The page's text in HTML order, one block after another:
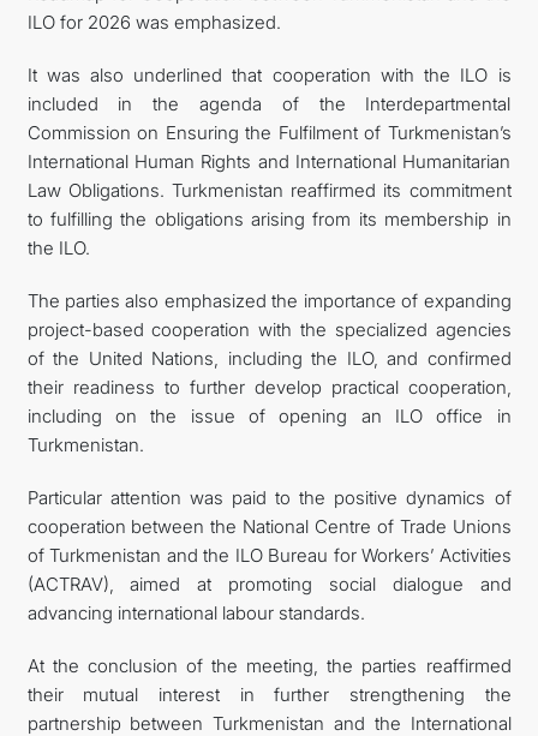
ILO for 2026 was emphasized.
It was also underlined that cooperation with the ILO is
included in the agenda of the Interdepartmental
Commission on Ensuring the Fulfilment of Turkmenistan’s
International Human Rights and International Humanitarian
Law Obligations. Turkmenistan reaffirmed its commitment
to fulfilling the obligations arising from its membership in
the ILO.
The parties also emphasized the importance of expanding
project-based cooperation with the specialized agencies
of the United Nations, including the ILO, and confirmed
their readiness to further develop practical cooperation,
including on the issue of opening an ILO office in
Turkmenistan.
Particular attention was paid to the positive dynamics of
cooperation between the National Centre of Trade Unions
of Turkmenistan and the ILO Bureau for Workers’ Activities
(ACTRAV), aimed at promoting social dialogue and
advancing international labour standards.
At the conclusion of the meeting, the parties reaffirmed
their mutual interest in further strengthening the
partnership between Turkmenistan and the International